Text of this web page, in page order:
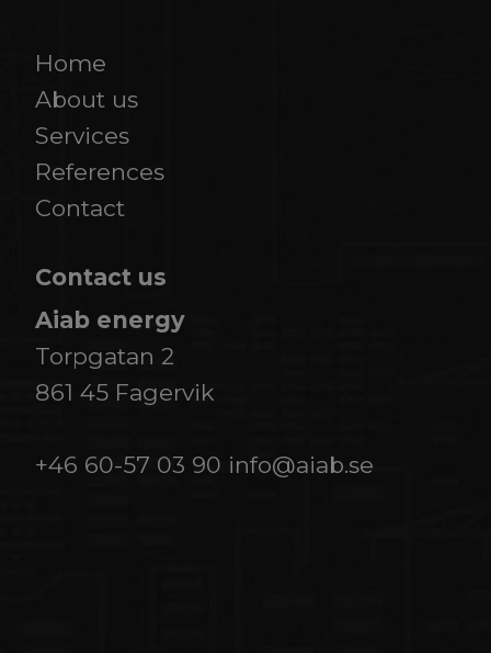
Home
About us
Services
References
​​​​​​​Contact
Contact us
Aiab energy
Torpgatan 2
861 45 Fagervik
+46 60-57 03 90 info@aiab.se